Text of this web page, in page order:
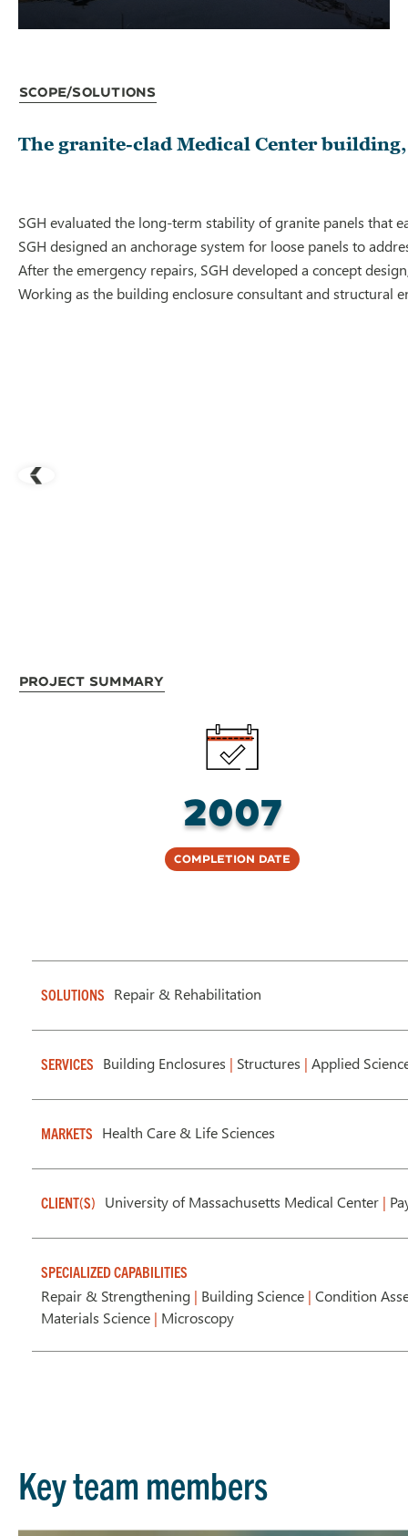
Scope/Solutions
The granite-clad Medical Center
SGH evaluated the long-term stability of granite panels that
SGH designed an anchorage system for loose panels to
After the emergency repairs, SGH developed a concept
Working as the building enclosure consultant and structural
Project Summary
2007
Completion Date
SOLUTIONS Repair & Rehabilitation
SERVICES Building Enclosures | Structures | Applied
MARKETS Health Care & Life Sciences
CLIENT(S) University of Massachusetts Medical Center |
SPECIALIZED CAPABILITIES
Repair & Strengthening | Building Science | Condition
Materials Science | Microscopy
Key team members